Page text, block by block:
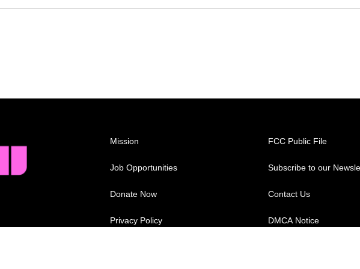
Mission
Job Opportunities
Donate Now
Privacy Policy
FCC Public File
Subscribe to our
Contact Us
DMCA Notice